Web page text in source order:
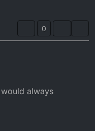
0
always